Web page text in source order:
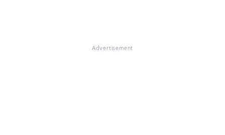
Advertisement